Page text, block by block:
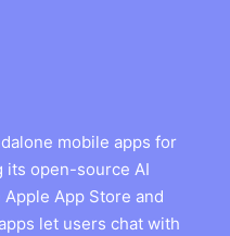
mobile apps for
its open-source AI
App Store and
let users chat with